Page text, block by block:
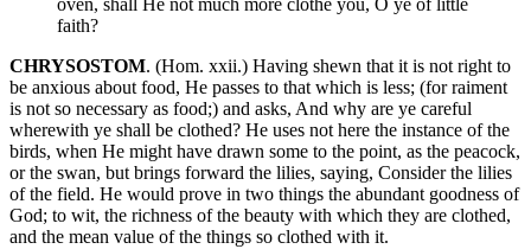
oven, shall He not much more clothe you, O ye of little
faith?
CHRYSOSTOM. (Hom. xxii.) Having shewn that it is not right to
be anxious about food, He passes to that which is less; (for raiment
is not so necessary as food;) and asks, And why are ye careful
wherewith ye shall be clothed? He uses not here the instance of the
birds, when He might have drawn some to the point, as the peacock,
or the swan, but brings forward the lilies, saying, Consider the lilies
of the field. He would prove in two things the abundant goodness of
God; to wit, the richness of the beauty with which they are clothed,
and the mean value of the things so clothed with it.